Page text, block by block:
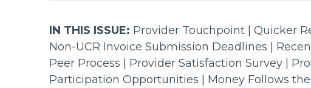
IN THIS ISSUE: Provider Touchpoint | Quicker
Non-UCR Invoice Submission Deadlines |
Peer Process | Provider Satisfaction Survey |
Participation Opportunities | Money Follows